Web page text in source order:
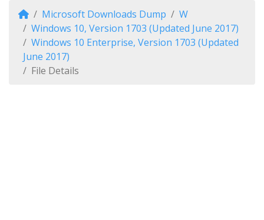
Microsoft Downloads Dump
W
Windows 10, Version 1703 (Updated June 2017)
Windows 10 Enterprise, Version 1703 (Updated
June 2017)
File Details